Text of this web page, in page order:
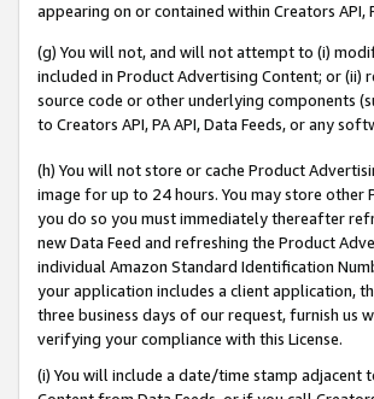
appearing on or contained within Creators API,
(g) You will not, and will not attempt to (i)
included in Product Advertising Content; or (ii)
source code or other underlying components
to Creators API, PA API, Data Feeds, or any
(h) You will not store or cache Product
image for up to 24 hours. You may store
you do so you must immediately thereafter
new Data Feed and refreshing the Product
individual Amazon Standard Identification
your application includes a client application,
three business days of our request, furnish us
verifying your compliance with this License.
(i) You will include a date/time stamp